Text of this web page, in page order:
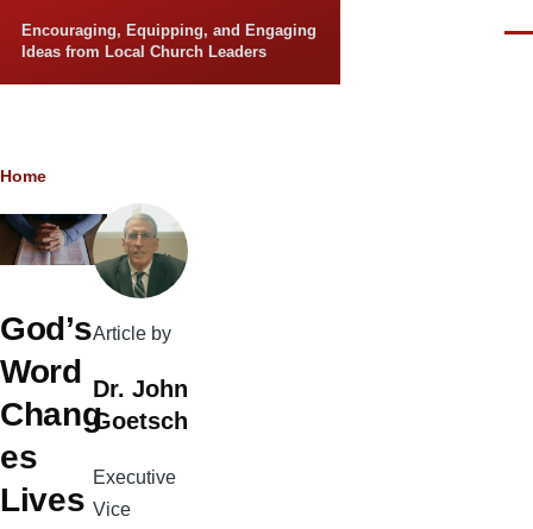
Encouraging, Equipping, and Engaging
Ideas from Local Church Leaders
Breadcrumb
Home
God’s
Word
Chang
es
Lives
Article by
Dr. John
Goetsch
Executive
Vice